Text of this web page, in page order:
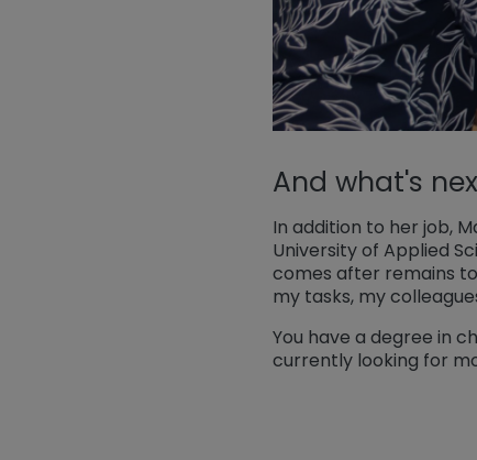
And what's
In addition to her job,
University of Applied
comes after remains
my tasks, my
You have a degree in
currently looking for